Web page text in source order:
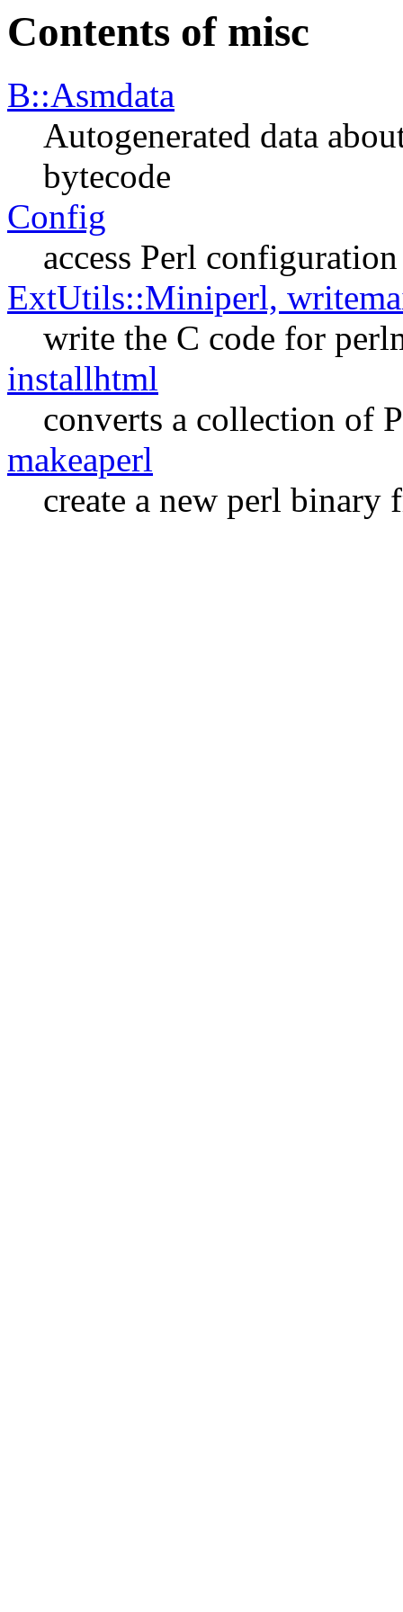
Contents of misc
B::Asmdata
Autogenerated data
bytecode
Config
access Perl
ExtUtils::Miniperl,
write the C code for
installhtml
converts a collection of
makeaperl
create a new perl binary